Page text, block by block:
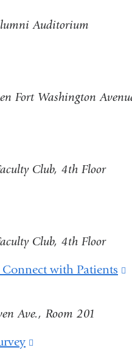
Auditorium
Fort Washington
Club, 4th Floor
Club, 4th Floor
with Patients
Ave., Room 201